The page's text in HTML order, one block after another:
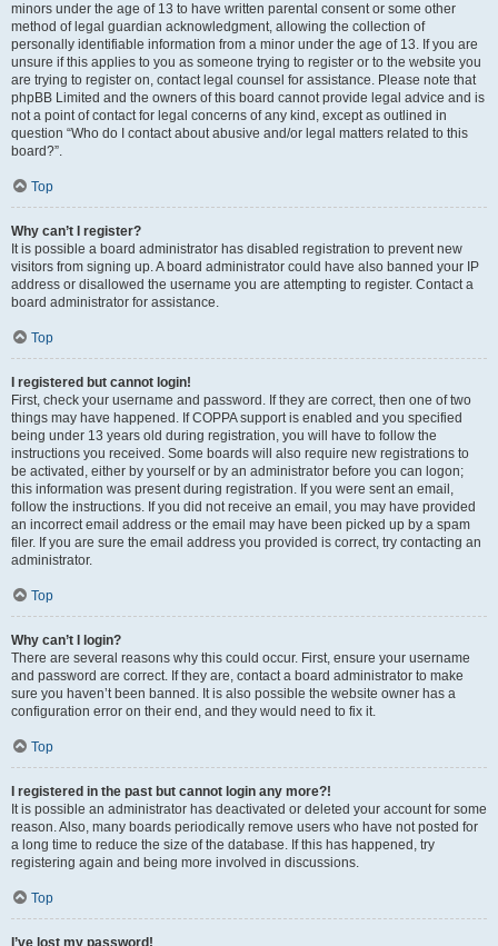
minors under the age of 13 to have written parental consent or some other
method of legal guardian acknowledgment, allowing the collection of
personally identifiable information from a minor under the age of 13. If you are
unsure if this applies to you as someone trying to register or to the website you
are trying to register on, contact legal counsel for assistance. Please note that
phpBB Limited and the owners of this board cannot provide legal advice and is
not a point of contact for legal concerns of any kind, except as outlined in
question “Who do I contact about abusive and/or legal matters related to this
board?”.
Top
Why can’t I register?
It is possible a board administrator has disabled registration to prevent new
visitors from signing up. A board administrator could have also banned your IP
address or disallowed the username you are attempting to register. Contact a
board administrator for assistance.
Top
I registered but cannot login!
First, check your username and password. If they are correct, then one of two
things may have happened. If COPPA support is enabled and you specified
being under 13 years old during registration, you will have to follow the
instructions you received. Some boards will also require new registrations to
be activated, either by yourself or by an administrator before you can logon;
this information was present during registration. If you were sent an email,
follow the instructions. If you did not receive an email, you may have provided
an incorrect email address or the email may have been picked up by a spam
filer. If you are sure the email address you provided is correct, try contacting an
administrator.
Top
Why can’t I login?
There are several reasons why this could occur. First, ensure your username
and password are correct. If they are, contact a board administrator to make
sure you haven’t been banned. It is also possible the website owner has a
configuration error on their end, and they would need to fix it.
Top
I registered in the past but cannot login any more?!
It is possible an administrator has deactivated or deleted your account for some
reason. Also, many boards periodically remove users who have not posted for
a long time to reduce the size of the database. If this has happened, try
registering again and being more involved in discussions.
Top
I’ve lost my password!